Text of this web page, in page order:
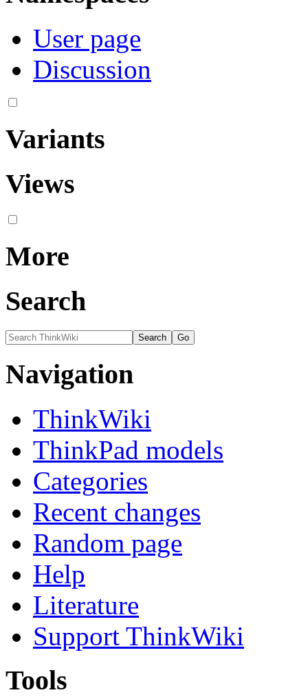
User page
Discussion
Variants
Views
More
Search
Navigation
ThinkWiki
ThinkPad models
Categories
Recent changes
Random page
Help
Literature
Support ThinkWiki
Tools